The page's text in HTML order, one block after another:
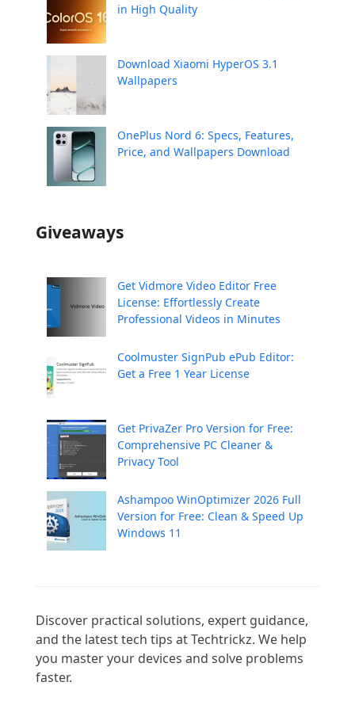
in High Quality
Download Xiaomi HyperOS 3.1
Wallpapers
OnePlus Nord 6: Specs, Features,
Price, and Wallpapers Download
Giveaways
Get Vidmore Video Editor Free
License: Effortlessly Create
Professional Videos in Minutes
Coolmuster SignPub ePub Editor:
Get a Free 1 Year License
Get PrivaZer Pro Version for Free:
Comprehensive PC Cleaner &
Privacy Tool
Ashampoo WinOptimizer 2026 Full
Version for Free: Clean & Speed Up
Windows 11
Discover practical solutions, expert guidance,
and the latest tech tips at Techtrickz. We help
you master your devices and solve problems
faster.